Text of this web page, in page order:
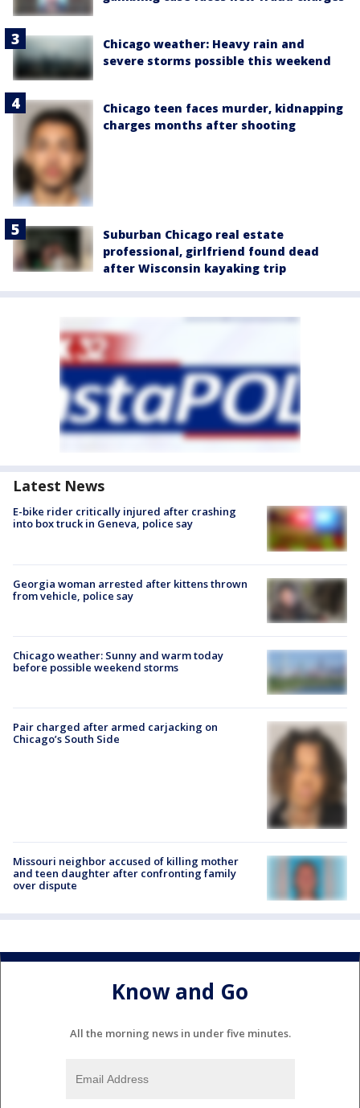
Chicago weather: Heavy rain and
severe storms possible this weekend
Chicago teen faces murder, kidnapping
charges months after shooting
Suburban Chicago real estate
professional, girlfriend found dead
after Wisconsin kayaking trip
Latest News
E-bike rider critically injured after crashing
into box truck in Geneva, police say
Georgia woman arrested after kittens thrown
from vehicle, police say
Chicago weather: Sunny and warm today
before possible weekend storms
Pair charged after armed carjacking on
Chicago’s South Side
Missouri neighbor accused of killing mother
and teen daughter after confronting family
over dispute
Know and Go
All the morning news in under five minutes.